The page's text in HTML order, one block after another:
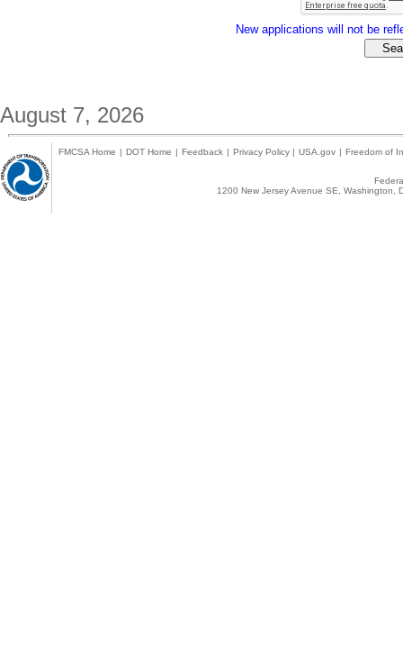
New applications will not be
August 7, 2026
FMCSA Home | DOT Home | Feedback | Privacy Policy | USA.gov | Freedom of
1200 New Jersey Avenue SE,